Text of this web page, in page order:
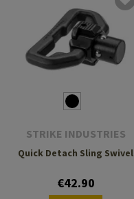
STRIKE INDUSTRIES
Quick Detach Sling Swivel
€42.90